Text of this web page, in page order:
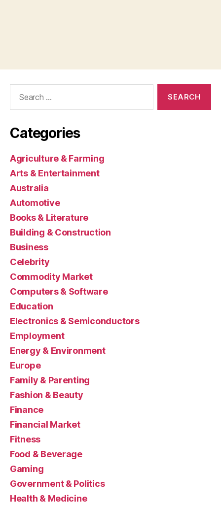
Categories
Agriculture & Farming
Arts & Entertainment
Australia
Automotive
Books & Literature
Building & Construction
Business
Celebrity
Commodity Market
Computers & Software
Education
Electronics & Semiconductors
Employment
Energy & Environment
Europe
Family & Parenting
Fashion & Beauty
Finance
Financial Market
Fitness
Food & Beverage
Gaming
Government & Politics
Health & Medicine